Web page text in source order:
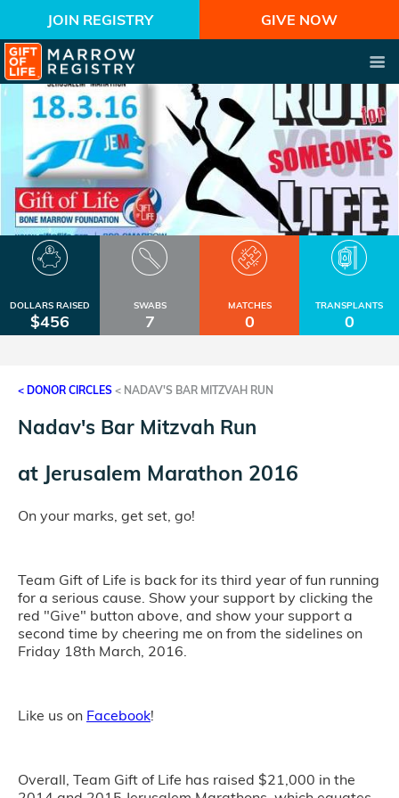
JOIN REGISTRY GIVE NOW
DOLLARS RAISED
$456
SWABS
7
MATCHES
0
TRANSPLANTS
0
< DONOR CIRCLES < NADAV'S BAR MITZVAH RUN
Nadav's Bar Mitzvah Run
at Jerusalem Marathon 2016
On your marks, get set, go!
Team Gift of Life is back for its third year of fun running
for a serious cause. Show your support by clicking the
red "Give" button above, and show your support a
second time by cheering me on from the sidelines on
Friday 18th March, 2016.
Like us on Facebook!
Overall, Team Gift of Life has raised $21,000 in the